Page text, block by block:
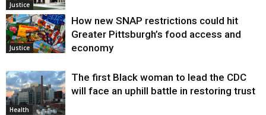
Justice
Justice
How new SNAP restrictions could hit
Greater Pittsburgh’s food access and
economy
Health
The first Black woman to lead the CDC
will face an uphill battle in restoring trust